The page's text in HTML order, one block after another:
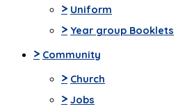
> Uniform
> Year group Booklets
> Community
> Church
> Jobs